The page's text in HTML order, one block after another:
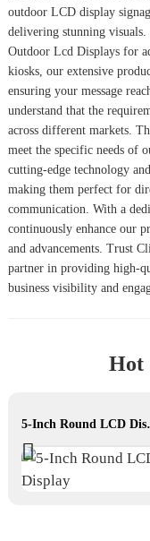
outdoor LCD display
delivering stunning
Outdoor Lcd Displays for
kiosks, our extensive
ensuring your message
understand that the
across different markets.
meet the specific needs of
cutting-edge technology
making them perfect for
communication. With a
continuously enhance our
and advancements. Trust
partner in providing high-
business visibility and
Hot
5-